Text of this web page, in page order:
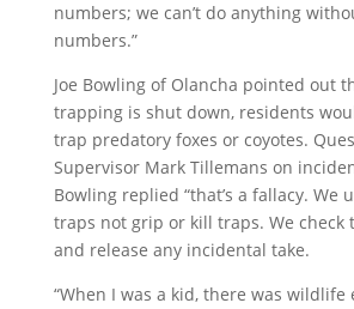
numbers; we can’t do anything
numbers.”
Joe Bowling of Olancha pointed out
trapping is shut down, residents
trap predatory foxes or coyotes.
Supervisor Mark Tillemans on
Bowling replied “that’s a fallacy. We
traps not grip or kill traps. We check
and release any incidental take.
“When I was a kid, there was wildlife